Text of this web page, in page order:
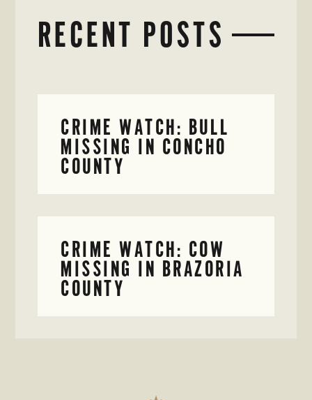
RECENT POSTS
CRIME WATCH: BULL
MISSING IN CONCHO
COUNTY
CRIME WATCH: COW
MISSING IN BRAZORIA
COUNTY